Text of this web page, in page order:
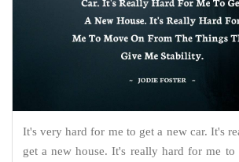
It's very hard for me to get a new car. It's
get a new house. It's really hard for me